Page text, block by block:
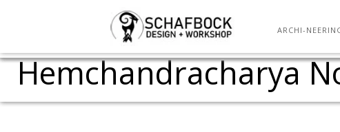
ARCHI-
Assembly One
Catalan Free-
Flow
Tutorial for
Caedium v4 Sneak
Adaptive Olympic
Tensile – The
Semester
Hemchandracharya
Two day
KRVIA (Kamla Raheja
Quality issues